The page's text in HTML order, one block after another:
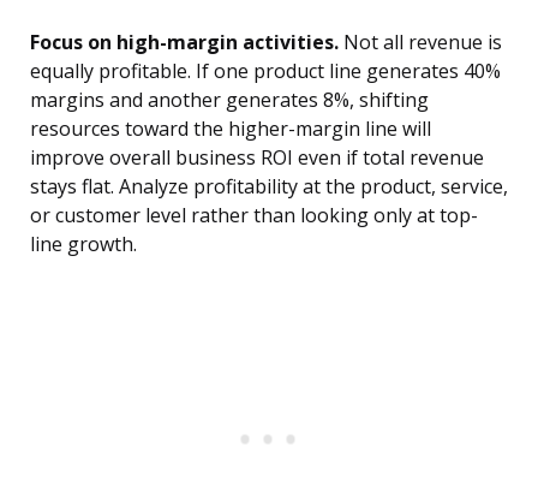
Focus on high-margin activities. Not all revenue is
equally profitable. If one product line generates 40%
margins and another generates 8%, shifting
resources toward the higher-margin line will
improve overall business ROI even if total revenue
stays flat. Analyze profitability at the product, service,
or customer level rather than looking only at top-
line growth.